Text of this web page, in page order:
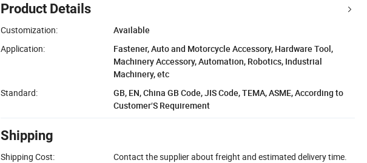
Product Details
Customization:
Available
Application:
Fastener, Auto and Motorcycle Accessory, Hardware Tool,
Machinery Accessory, Automation, Robotics, Industrial
Machinery, etc
Standard:
GB, EN, China GB Code, JIS Code, TEMA, ASME, According to
Customer′S Requirement
Shipping
Shipping Cost: Contact the supplier about freight and estimated delivery time.